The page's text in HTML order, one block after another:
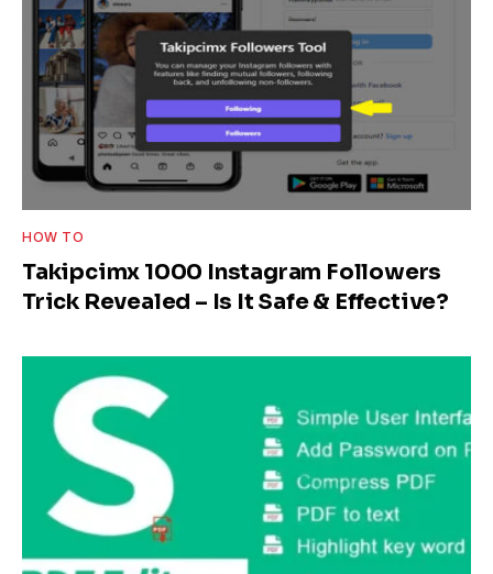
HOW TO
Takipcimx 1000 Instagram Followers
Trick Revealed – Is It Safe & Effective?